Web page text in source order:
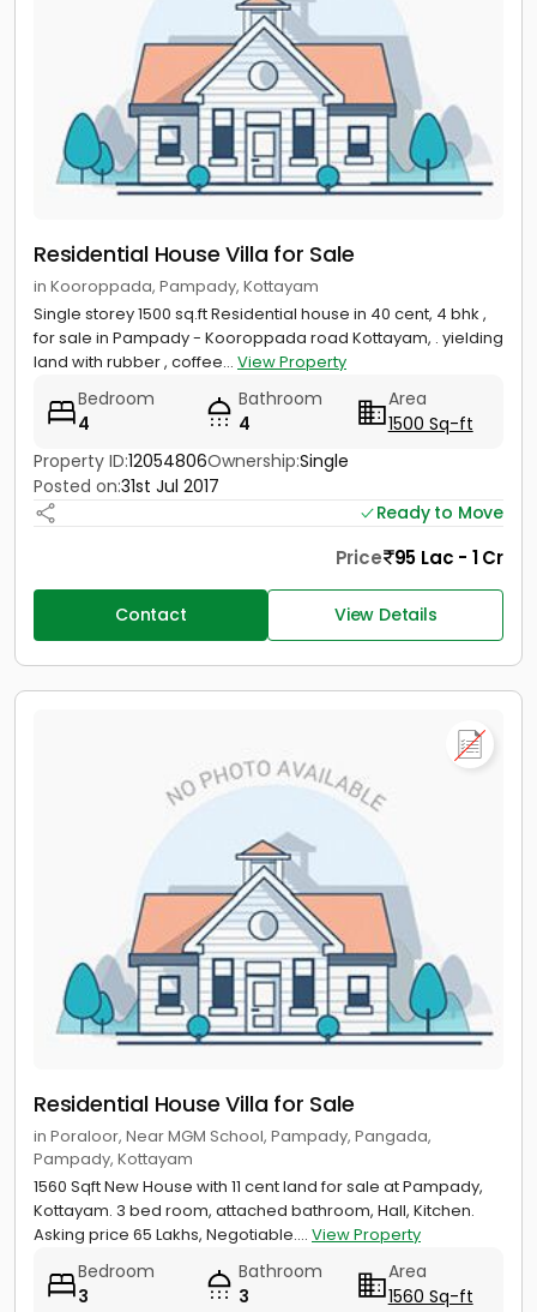
Residential House Villa for Sale
in Kooroppada, Pampady, Kottayam
Single storey 1500 sq.ft Residential house in 40 cent, 4 bhk ,
for sale in Pampady - Kooroppada road Kottayam, . yielding
land with rubber , coffee... View Property
Bedroom
4
Bathroom
4
Area
1500 Sq-ft
Property ID:12054806Ownership:Single
Posted on:31st Jul 2017
Ready to Move
Price 95 Lac - 1 Cr
Contact View Details
Residential House Villa for Sale
in Poraloor, Near MGM School, Pampady, Pangada,
Pampady, Kottayam
1560 Sqft New House with 11 cent land for sale at Pampady,
Kottayam. 3 bed room, attached bathroom, Hall, Kitchen.
Asking price 65 Lakhs, Negotiable.... View Property
Bedroom
3
Bathroom
3
Area
1560 Sq-ft